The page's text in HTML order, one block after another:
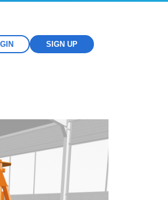
SIGN UP